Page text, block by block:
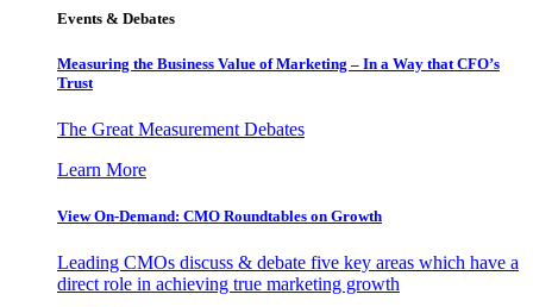
Events & Debates
Measuring the Business Value of Marketing – In a Way that CFO’s
Trust
The Great Measurement Debates
Learn More
View On-Demand: CMO Roundtables on Growth
Leading CMOs discuss & debate five key areas which have a
direct role in achieving true marketing growth